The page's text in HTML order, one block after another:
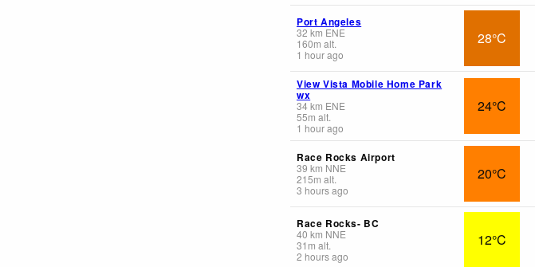
Port Angeles
32 km ENE
160m alt.
1 hour ago
28°C
View Vista Mobile Home Park
wx
34km ENE
55m alt.
1 hour ago
24°C
Race Rocks Airport
39 km NNE
215m alt.
3 hours ago
20°C
Race Rocks- BC
40 km NNE
31 m alt.
2 hours ago
12°C